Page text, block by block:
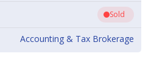
Sold
Accounting & Tax Brokerage